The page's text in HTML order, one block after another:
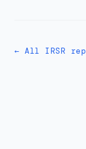
← All IRSR